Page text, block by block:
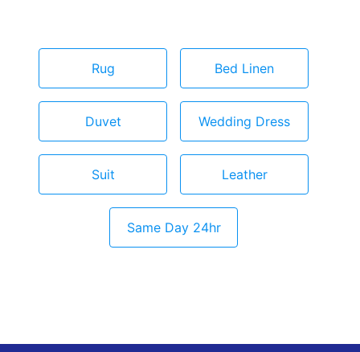
Rug Bed Linen
Duvet Wedding Dress
Suit Leather
Same Day 24hr